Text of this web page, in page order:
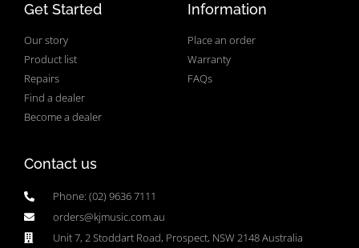
Get Started
Our story
Product list
Repairs
Find a dealer
Become a dealer
Information
Place an order
Warranty
FAQs
Contact us
Phone: (02) 9636 7111
orders@kjmusic.com.au
Unit 7, 2 Stoddart Road, Prospect, NSW 2148 Australia